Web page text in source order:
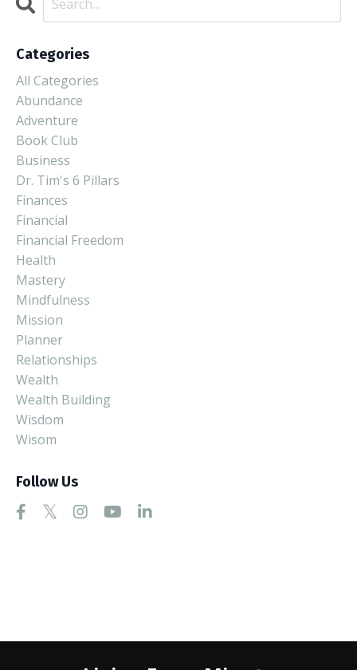
Categories
All Categories
Abundance
Adventure
Book Club
Business
Dr. Tim's 6 Pillars
Finances
Financial
Financial Freedom
Health
Mastery
Mindfulness
Mission
Planner
Relationships
Wealth
Wealth Building
Wisdom
Wisom
Follow Us